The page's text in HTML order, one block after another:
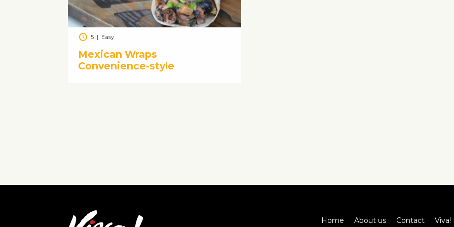
5 | Easy
Mexican Wraps
Convenience-style
Home About us Contact Viva!